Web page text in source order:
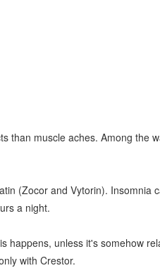
than muscle aches. Among the
(Zocor and Vytorin). Insomnia
a night.
happens, unless it's somehow
with Crestor.